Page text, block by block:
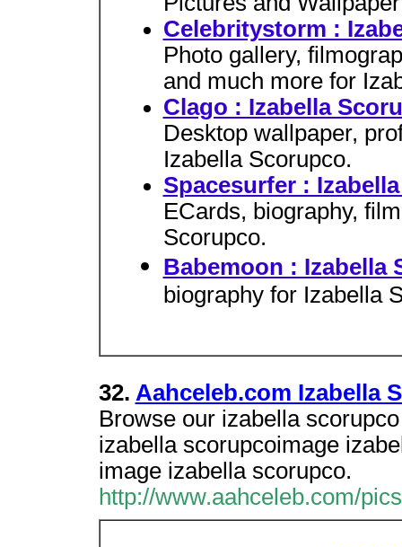
Celebritystorm :
Photo gallery,
and much more for
Clago : Izabella
Desktop wallpaper,
Izabella Scorupco.
Spacesurfer :
ECards, biography,
Scorupco.
Babemoon : Izabella
biography for Izabella
32. Aahceleb.com Izabella
Browse our izabella
izabella scorupcoimage
image izabella scorupco.
http://www.aahceleb.com/